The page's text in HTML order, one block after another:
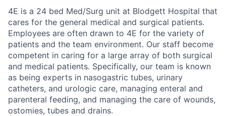
4E is a 24 bed Med/Surg unit at Blodgett Hospital that
cares for the general medical and surgical patients.
Employees are often drawn to 4E for the variety of
patients and the team environment. Our staff become
competent in caring for a large array of both surgical
and medical patients. Specifically, our team is known
as being experts in nasogastric tubes, urinary
catheters, and urologic care, managing enteral and
parenteral feeding, and managing the care of wounds,
ostomies, tubes and drains.